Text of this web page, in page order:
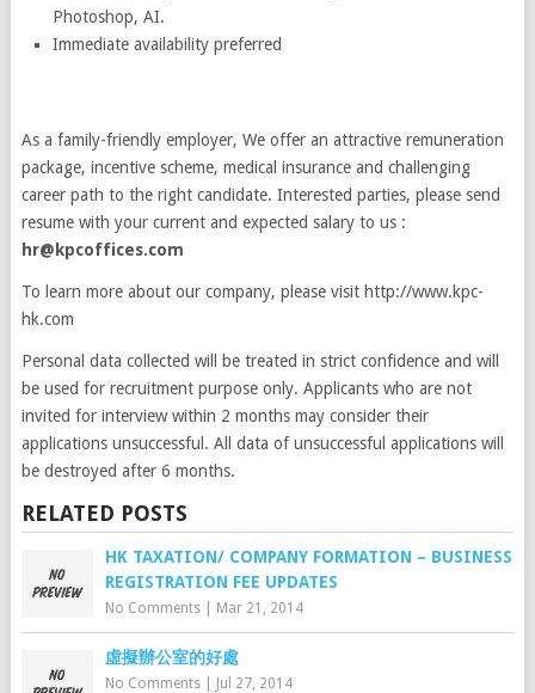
Photoshop, AI.
Immediate availability preferred
As a family-friendly employer, We offer an attractive remuneration
package, incentive scheme, medical insurance and challenging
career path to the right candidate. Interested parties, please send
resume with your current and expected salary to us :
hr@kpcoffices.com
To learn more about our company, please visit http://www.kpc-
hk.com
Personal data collected will be treated in strict confidence and will
be used for recruitment purpose only. Applicants who are not
invited for interview within 2 months may consider their
applications unsuccessful. All data of unsuccessful applications will
be destroyed after 6 months.
RELATED POSTS
HK TAXATION/ COMPANY FORMATION – BUSINESS
REGISTRATION FEE UPDATES
No Comments| Mar 21, 2014
虛擬辦公室的好處
No Comments| Jul 27, 2014